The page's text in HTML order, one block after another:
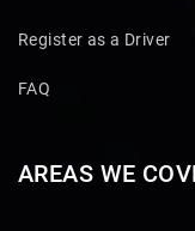
Register as a Driver
FAQ
AREAS WE